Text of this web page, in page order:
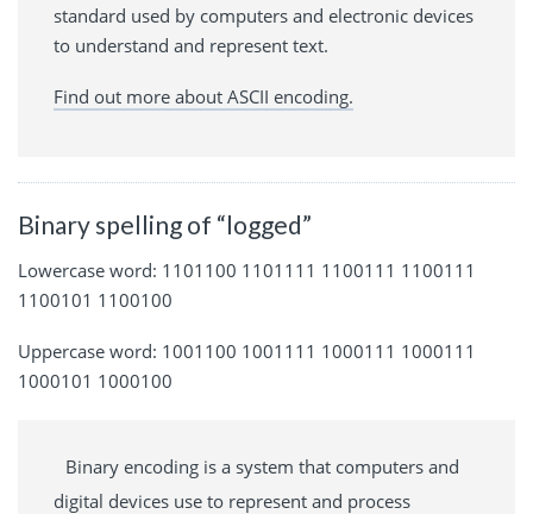
standard used by computers and electronic devices
to understand and represent text.
Find out more about ASCII encoding.
Binary spelling of “logged”
Lowercase word: 1101100 1101111 1100111 1100111
1100101 1100100
Uppercase word: 1001100 1001111 1000111 1000111
1000101 1000100
Binary encoding is a system that computers and
digital devices use to represent and process